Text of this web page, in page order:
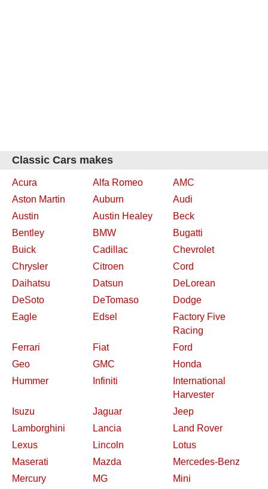
Classic Cars makes
Acura Alfa Romeo
AMC
Aston Martin
Auburn
Audi
Austin
Austin Healey
Beck
Bentley
BMW
Bugatti
Buick
Cadillac
Chevrolet
Chrysler
Citroen
Cord
Daihatsu
Datsun
DeLorean
DeSoto
DeTomaso
Dodge
Eagle
Edsel
Factory Five
Racing
Ferrari
Fiat
Ford
Geo
GMC
Honda
Hummer
Infiniti
International
Harvester
Isuzu
Jaguar
Jeep
Lamborghini
Lancia
Land Rover
Lexus
Lincoln
Lotus
Maserati
Mazda
Mercedes-Benz
Mercury
MG Mini